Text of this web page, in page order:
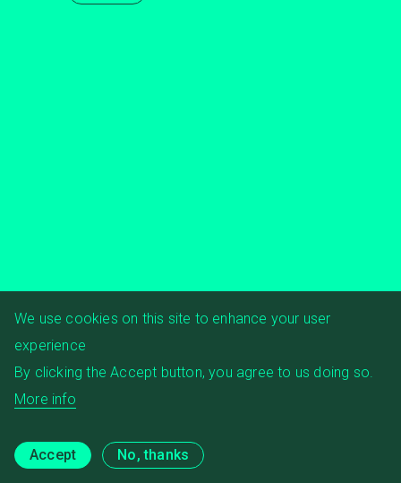
We use cookies on this site to enhance your user
experience
By clicking the Accept button, you agree to us doing so.
More info
Accept No, thanks